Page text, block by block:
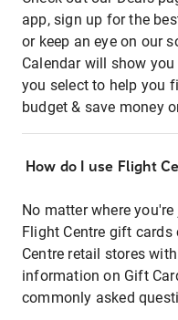
app, sign up for the
or keep an eye on our
Calendar will show
you select to help you
budget & save money
How do I use Flight
No matter where
Flight Centre gift
Centre retail stores
information on Gift
commonly asked